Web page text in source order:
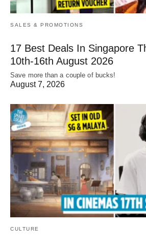
SALES & PROMOTIONS
17 Best Deals In Singapore
10th-16th August 2026
Save more than a couple of bucks!
August 7, 2026
CULTURE